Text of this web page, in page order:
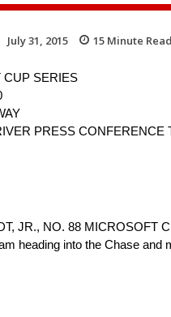
July 31, 2015 15 Minute Read
CUP SERIES
PRESS CONFERENCE
JR., NO. 88 MICROSOFT
heading into the Chase and